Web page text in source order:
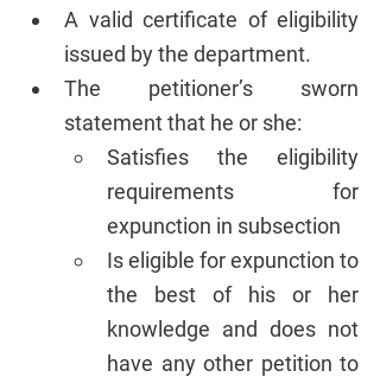
A valid certificate of eligibility
issued by the department.
The petitioner’s sworn
statement that he or she:
Satisfies the eligibility
requirements for
expunction in subsection
Is eligible for expunction to
the best of his or her
knowledge and does not
have any other petition to